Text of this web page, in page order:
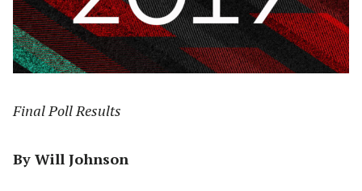
Final Poll Results
By Will Johnson